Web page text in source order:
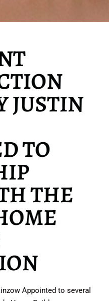
JUSTIN
TO
THE
Appointed to several